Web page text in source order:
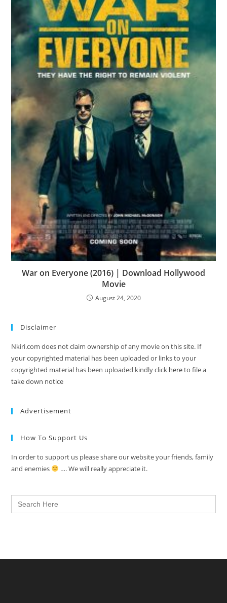
War on Everyone (2016) | Download Hollywood
Movie
August 24, 2020
Disclaimer
Nkiri.com does not claim ownership of any movie on this site. If
your copyrighted material has been uploaded or links to your
copyrighted material has been uploaded kindly click hereto file a
take down notice
Advertisement
How To Support Us
In order to support us please share our website your friends, family
and enemies
…. We will really appreciate it.
Search
for: